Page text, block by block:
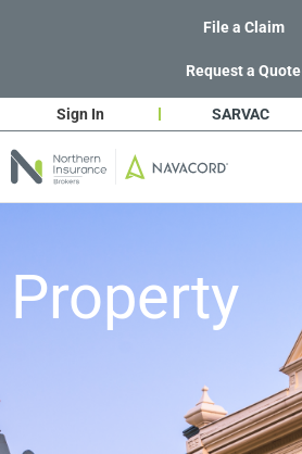
File a Claim
Request a Quote
Sign In SARVAC
Property